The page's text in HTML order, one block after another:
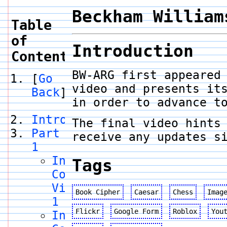
Table
of
Contents
[Go
Back]
Introduction
Part
1
Internet
Code
Video
1
Internet
Beckham
Introduction
BW-ARG first
video and presents
in order to advance
The final video hints
receive any updates
Tags
Book Cipher Caesar Chess
Flickr Google Form Roblox